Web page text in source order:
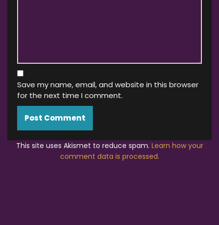
Save my name, email, and website in this browser
for the next time I comment.
This site uses Akismet to reduce spam. Learn how your
comment data is processed.